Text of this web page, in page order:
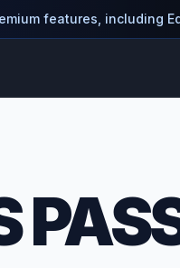
features, including